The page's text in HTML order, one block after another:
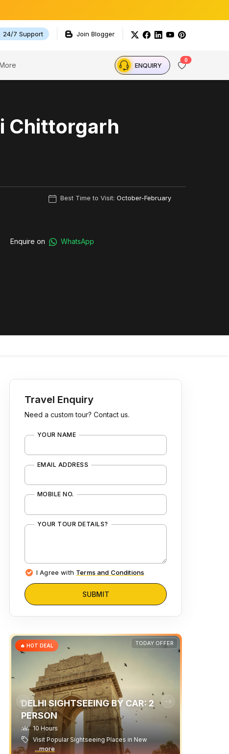
24/7 Support Join Blogger
ENQUIRY
0
Chittorgarh
Best Time to Visit: October-February
Enquire on WhatsApp
Travel Enquiry
Need a custom tour? Contact us.
YOUR NAME
EMAIL ADDRESS
MOBILE NO.
YOUR TOUR DETAILS?
I Agree with Terms and Conditions
SUBMIT
TODAY OFFER
🔥 HOT DEAL
DELHI SIGHTSEEING BY CAR: 2
PERSON
10 Hours
Visit Popular Sightseeing Places in New
...more